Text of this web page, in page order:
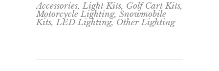
Accessories,Light Kits, Golf Cart Kits,
Motorcycle Lighting, Snowmobile
Kits,LED Lighting, Other Lighting